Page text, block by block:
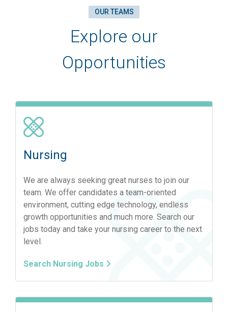
OUR TEAMS
Explore our
Opportunities
Nursing
We are always seeking great nurses to join our
team. We offer candidates a team-oriented
environment, cutting edge technology, endless
growth opportunities and much more. Search our
jobs today and take your nursing career to the next
level.
Search Nursing Jobs